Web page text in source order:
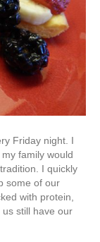
Friday night. I
family would
I quickly
some of our
with protein,
still have our